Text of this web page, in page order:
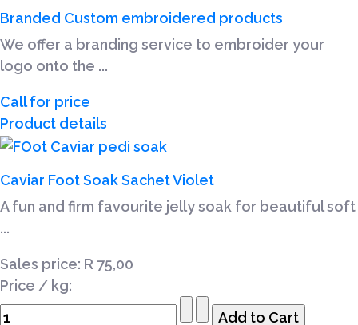
Branded Custom embroidered products
We offer a branding service to embroider your
logo onto the ...
Call for price
Product details
Caviar Foot Soak Sachet Violet
A fun and firm favourite jelly soak for beautiful soft
...
Sales price: R 75,00
Price / kg: